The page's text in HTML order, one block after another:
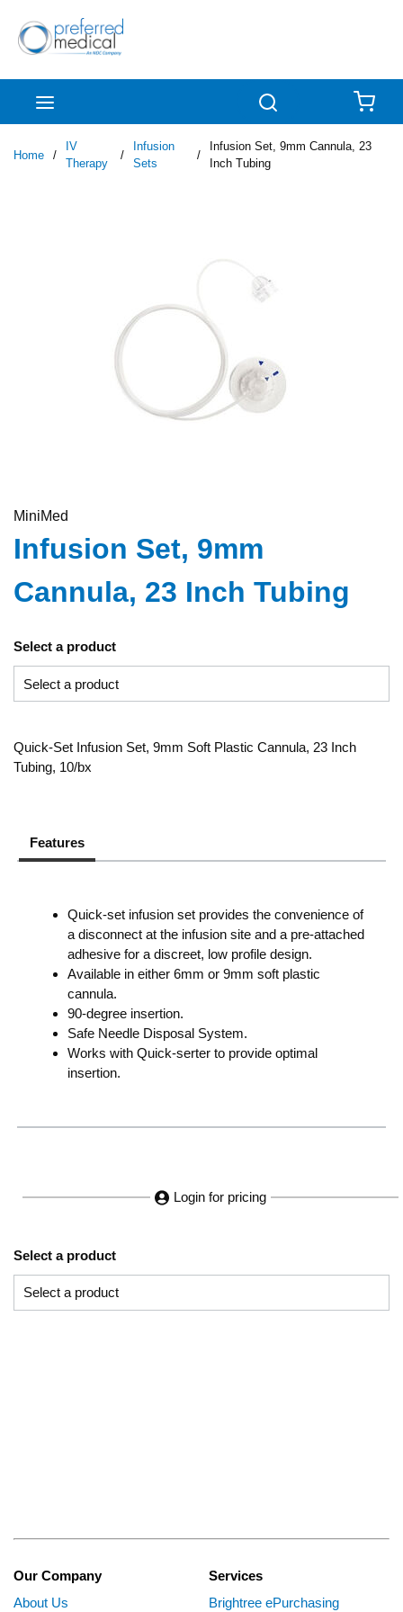
Skip to main content
Home /
IV
Therapy
/
Infusion
Sets
/
Infusion Set, 9mm Cannula, 23
Inch Tubing
MiniMed
Infusion Set, 9mm
Cannula, 23 Inch Tubing
Select a product
Quick-Set Infusion Set, 9mm Soft Plastic Cannula, 23 Inch
Tubing, 10/bx
Features
Quick-set infusion set provides the convenience of
a disconnect at the infusion site and a pre-attached
adhesive for a discreet, low profile design.
Available in either 6mm or 9mm soft plastic
cannula.
90-degree insertion.
Safe Needle Disposal System.
Works with Quick-serter to provide optimal
insertion.
Login for pricing
Select a product
Our Company
About Us
Services
Brightree ePurchasing